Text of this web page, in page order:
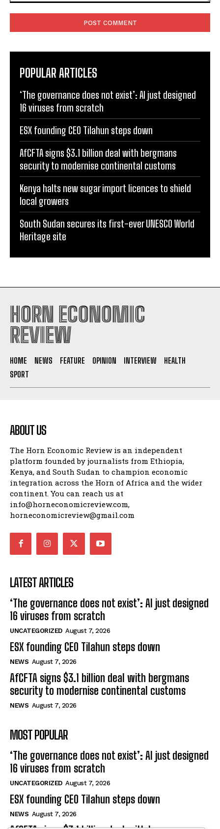
POPULAR ARTICLES
‘The governance does not exist’: AI just designed
16 viruses from scratch
ESX founding CEO Tilahun steps down
AfCFTA signs $3.1 billion deal with bergmans
security to modernise continental customs
Kenya halts new sugar import licences to shield
local growers
South Sudan secures its first-ever UNESCO World
Heritage site
HORN ECONOMIC
REVIEW
HOME NEWS FEATURE OPINION INTERVIEW
HEALTH
SPORT
ABOUT US
The Horn Economic Review is an independent
platform founded by journalists from Ethiopia,
Kenya, and South Sudan to champion economic
integration across the Horn of Africa and the wider
continent. You can reach us at
info@horneconomicreview.com,
horneconomicreview@gmail.com
LATEST ARTICLES
‘The governance does not exist’: AI just designed
16 viruses from scratch
UNCATEGORIZED August 7, 2026
ESX founding CEO Tilahun steps down
NEWS August 7, 2026
AfCFTA signs $3.1 billion deal with bergmans
security to modernise continental customs
NEWS August 7, 2026
MOST POPULAR
‘The governance does not exist’: AI just designed
16 viruses from scratch
UNCATEGORIZED August 7, 2026
ESX founding CEO Tilahun steps down
NEWS August 7, 2026